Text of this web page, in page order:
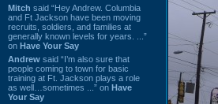
Mitch said “Hey Andrew. Columbia
and Ft Jackson have been moving
recruits, soldiers, and families at
generally known levels for years. ...”
on Have Your Say
Andrew said “I’m also sure that
people coming to town for basic
training at Ft. Jackson plays a role
as well…sometimes ...” on Have
Your Say